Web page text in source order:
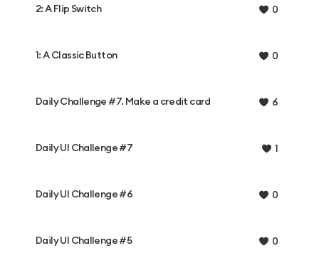
2: A Flip Switch 0
1: A Classic Button 0
Daily Challenge #7. Make a credit card 6
Daily UI Challenge #7 1
Daily UI Challenge #6 0
Daily UI Challenge #5 0